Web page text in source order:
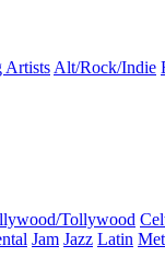
ArtistsAlt/Rock/Indie
Tollywood
Jam Jazz Latin